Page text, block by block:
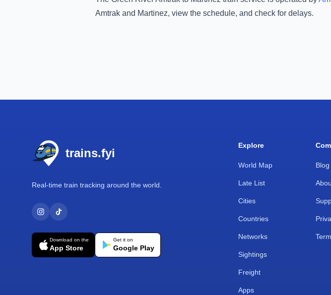
Amtrak and Martinez, view the schedule, and check for delays.
trains.fyi
Real-time train tracking around the world.
Download on the
App Store
Get it on
Google Play
Explore
World Map
Late List
Cities
Countries
Networks
Sightings
Freight
Apps
Blog